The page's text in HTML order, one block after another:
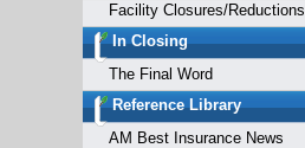
Facility Closures/Reductions
In Closing
The Final Word
Reference Library
AM Best Insurance News